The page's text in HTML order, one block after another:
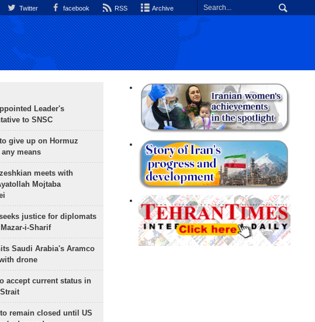
Twitter facebook RSS Archive
Leader's
to SNSC
give up on Hormuz
means
meets with
Mojtaba
seeks justice for diplomats
i-Sharif
Saudi Arabia's Aramco
drone
accept current status in
remain closed until US